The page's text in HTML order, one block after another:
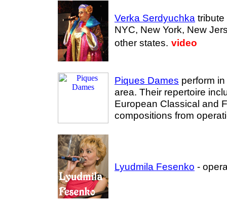
Verka Serdyuchka tribute
NYC, New York, New
other states. video
Piques Dames perform
area. Their repertoire
European Classical and
compositions from
Lyudmila Fesenko -